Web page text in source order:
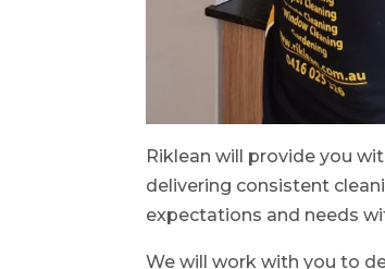
Riklean will provide you
delivering consistent
expectations and needs
We will work with you to